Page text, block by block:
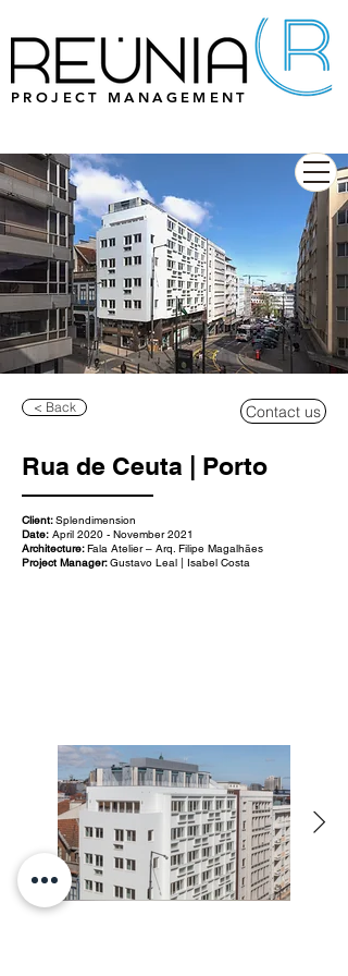
PROJECT MANAGEMENT
< Back Contact us
Rua de Ceuta | Porto
Client:Splendimension
Date: April 2020 - November 2021
Architecture:Fala Atelier – Arq. Filipe Magalhães
Project Manager:Gustavo Leal | Isabel Costa